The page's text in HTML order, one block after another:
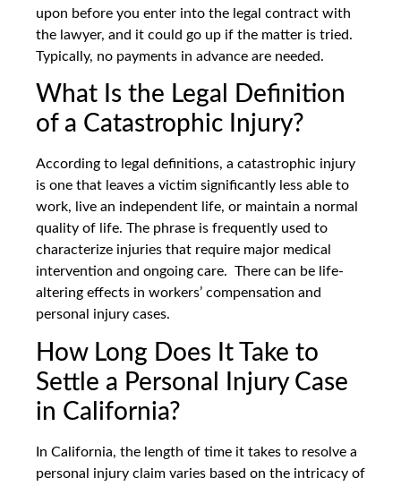
upon before you enter into the legal contract with
the lawyer, and it could go up if the matter is tried.
Typically, no payments in advance are needed.
What Is the Legal Definition
of a Catastrophic Injury?
According to legal definitions, a catastrophic injury
is one that leaves a victim significantly less able to
work, live an independent life, or maintain a normal
quality of life. The phrase is frequently used to
characterize injuries that require major medical
intervention and ongoing care. There can be life-
altering effects in workers’ compensation and
personal injury cases.
How Long Does It Take to
Settle a Personal Injury Case
in California?
In California, the length of time it takes to resolve a
personal injury claim varies based on the intricacy of